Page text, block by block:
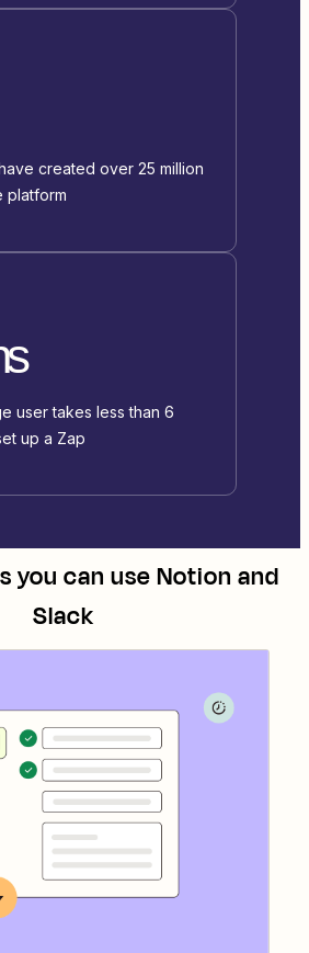
created over 25 million
platform
user takes less than 6
up a Zap
you can useNotion and
Slack